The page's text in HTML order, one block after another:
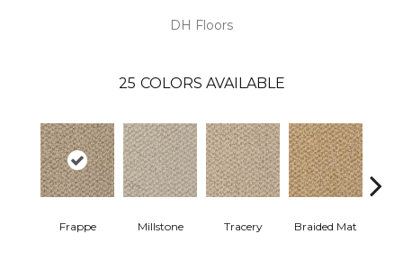
DH Floors
25 COLORS AVAILABLE
Frappe Millstone Tracery Braided Mat